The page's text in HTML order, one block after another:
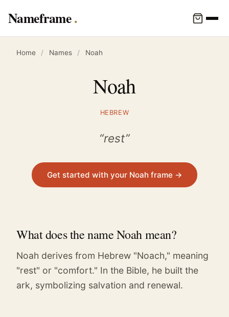
Nameframe
Home / Names / Noah
Noah
HEBREW
“rest”
Get started with your Noah frame →
What does the name Noah mean?
Noah derives from Hebrew "Noach," meaning
"rest" or "comfort." In the Bible, he built the
ark, symbolizing salvation and renewal.